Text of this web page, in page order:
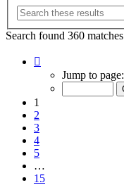
Search found 360 matches
Jump to page:
1
2
3
4
5
…
15